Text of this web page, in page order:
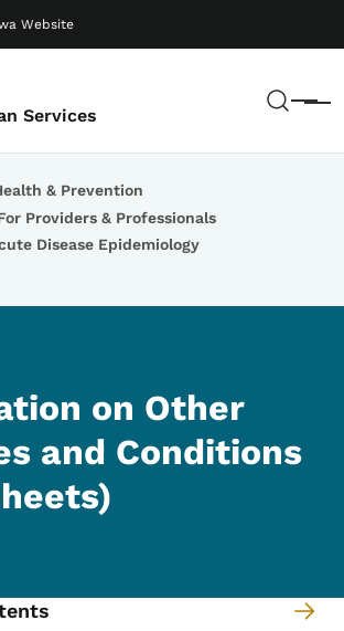
Website
Services Menu
& Prevention
Providers & Professionals
Disease Epidemiology
on Other
and Conditions